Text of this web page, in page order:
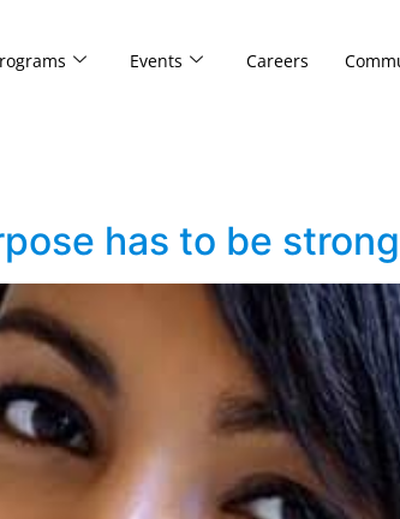
Events Careers
has to be strong